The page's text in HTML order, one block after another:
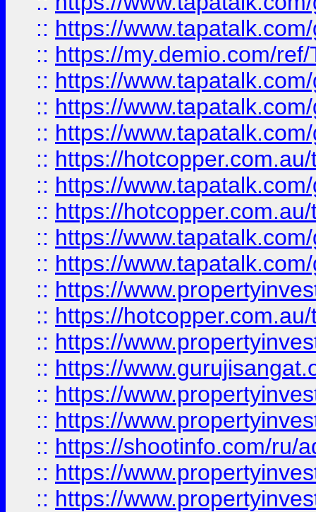
:: https://
:: https://my.demio.com/
:: https://
:: https://
:: https://
:: https://
:: https://
:: https://
:: https://
:: https://
:: https://
:: https://
:: https://
:: https://
:: https://
:: https://
:: https://shootinfo.com/ru/
:: https://
:: https://